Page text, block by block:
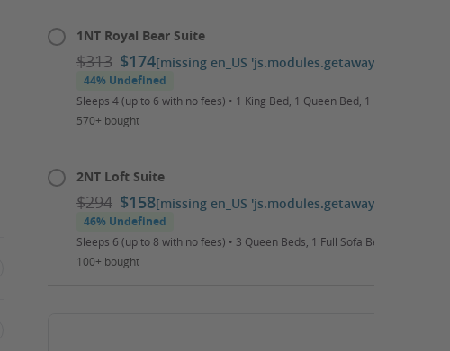
1NT Royal Bear Suite
$313 $174[missing en_US
44% Undefined
Sleeps 4 (up to 6 with no fees) • 1 King Bed, 1 Queen Bed, 1 Full Sofa Bed
570+ bought
2NT Loft Suite
$294 $158[missing en_US
46% Undefined
Sleeps 6 (up to 8 with no fees) • 3 Queen Beds, 1 Full Sofa Bed • Daily
100+ bought